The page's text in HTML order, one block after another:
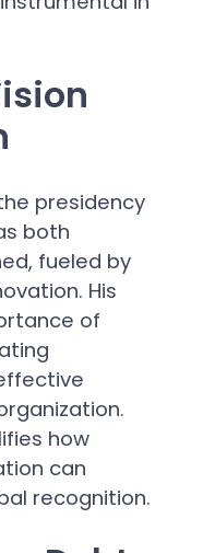
presidency
both
fueled by
His
of
how
can
recognition.